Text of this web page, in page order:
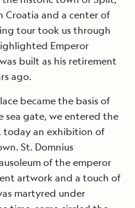
Croatia and a center of
tour took us through
Emperor
built as his retirement
ago.
became the basis of
sea gate, we entered the
today an exhibition of
St. Domnius
of the emperor
artwork and a touch of
martyred under